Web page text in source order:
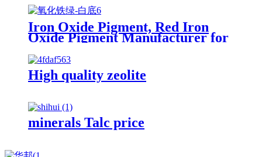
Garden Yard Decor Luminous
Stones
Iron Oxide Pigment, Red Iron
Oxide Pigment Manufacturer for
Concrete and Cement
High quality zeolite
minerals Talc price